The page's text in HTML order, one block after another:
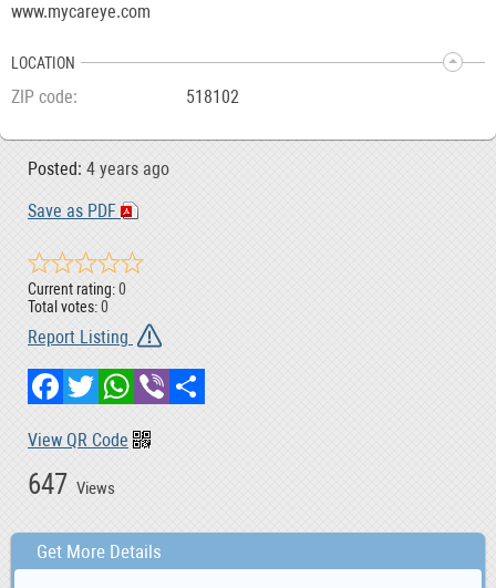
www.mycareye.com
LOCATION
ZIP code 518102
647 Views
Posted: 4 years ago
Save as PDF
Current rating:0
Total votes:0
Report Listing
FacebookTwitterWhatsApp
Viber
View QR Code
Get More Details